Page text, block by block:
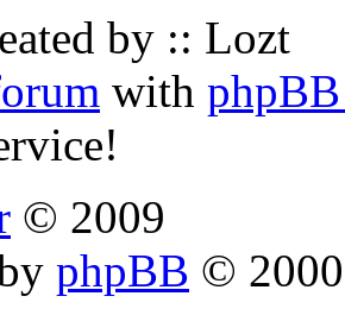
by :: Lozt
with
© 2009
phpBB ©